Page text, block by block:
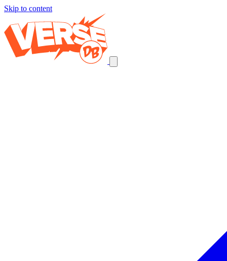
Skip to content